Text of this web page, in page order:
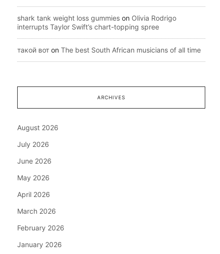
shark tank weight loss gummies on Olivia Rodrigo
interrupts Taylor Swift’s chart-topping spree
такой вот on The best South African musicians of all time
ARCHIVES
August 2026
July 2026
June 2026
May 2026
April 2026
March 2026
February 2026
January 2026